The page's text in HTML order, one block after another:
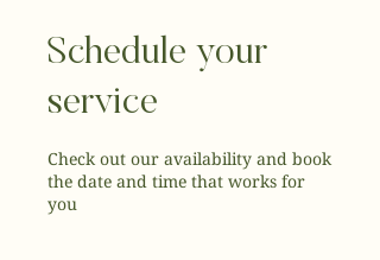
Schedule your
service
Check out our availability and book
the date and time that works for
you